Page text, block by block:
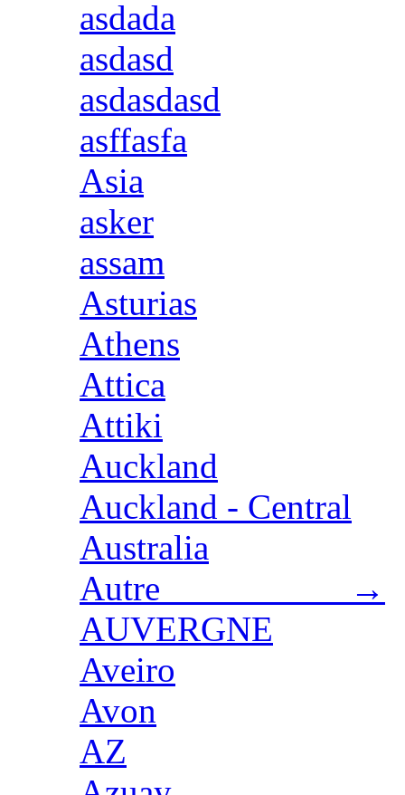
asdada
asdasd
asdasdasd
asffasfa
Asia
asker
assam
Asturias
Athens
Attica
Attiki
Auckland
Auckland - Central
Australia
Autre →
AUVERGNE
Aveiro
Avon
AZ